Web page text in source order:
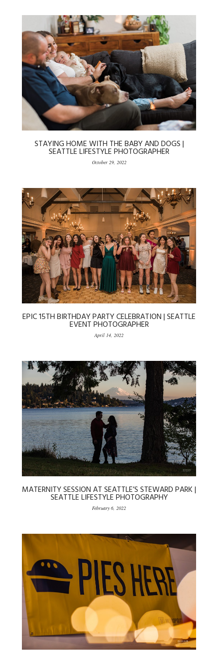
STAYING HOME WITH THE BABY AND DOGS |
SEATTLE LIFESTYLE PHOTOGRAPHER
October 29, 2022
EPIC 15TH BIRTHDAY PARTY CELEBRATION | SEATTLE
EVENT PHOTOGRAPHER
April 14, 2022
MATERNITY SESSION AT SEATTLE’S STEWARD PARK |
SEATTLE LIFESTYLE PHOTOGRAPHY
February 6, 2022